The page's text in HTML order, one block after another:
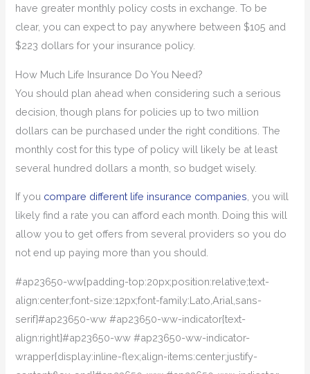
have greater monthly policy costs in exchange. To be
clear, you can expect to pay anywhere between $105 and
$223 dollars for your insurance policy.
How Much Life Insurance Do You Need?
You should plan ahead when considering such a serious
decision, though plans for policies up to two million
dollars can be purchased under the right conditions. The
monthly cost for this type of policy will likely be at least
several hundred dollars a month, so budget wisely.
If you compare different life insurance companies , you will
likely find a rate you can afford each month. Doing this will
allow you to get offers from several providers so you do
not end up paying more than you should.
#ap23650-ww{padding-top:20px;position:relative;text-
align:center;font-size:12px;font-family:Lato,Arial,sans-
serif}#ap23650-ww #ap23650-ww-indicator{text-
align:right}#ap23650-ww #ap23650-ww-indicator-
wrapper{display:inline-flex;align-items:center;justify-